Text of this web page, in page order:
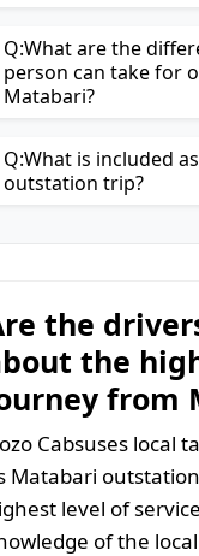
Q:What are the
person can take for
Matabari?
Q:What is included
outstation trip?
the
the
from
Cabsuses local
Matabari
level of
of the